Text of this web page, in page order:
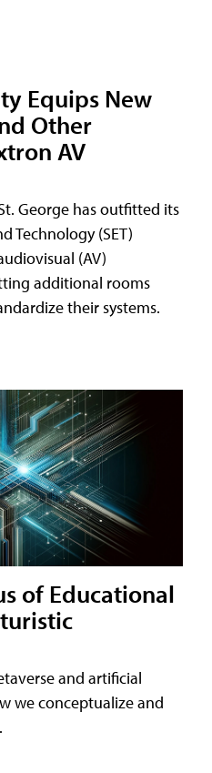
Equips New
Other
AV
George has outfitted its
Technology (SET)
(AV)
additional rooms
their systems.
of Educational
and artificial
we conceptualize and